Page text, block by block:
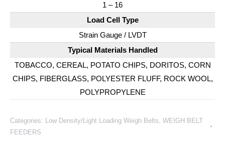
1 – 16
Load Cell Type
Strain Gauge / LVDT
Typical Materials Handled
TOBACCO, CEREAL, POTATO CHIPS, DORITOS, CORN
CHIPS, FIBERGLASS, POLYESTER FLUFF, ROCK WOOL,
POLYPROPYLENE
Categories: Low Density/Light Loading Weigh Belts, WEIGH BELT
FEEDERS